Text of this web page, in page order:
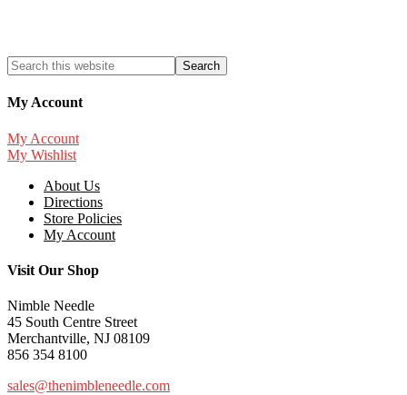
My Account
My Account
My Wishlist
About Us
Directions
Store Policies
My Account
Visit Our Shop
Nimble Needle
45 South Centre Street
Merchantville, NJ 08109
856 354 8100
sales@thenimbleneedle.com